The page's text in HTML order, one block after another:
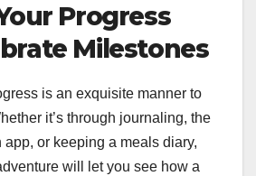
Progress
Milestones
is an exquisite manner to
it’s through journaling, the
app, or keeping a meals diary,
will let you see how a